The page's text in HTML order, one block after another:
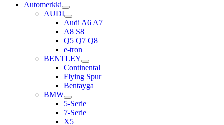
Automerkki
AUDI
Audi A6 A7
A8 S8
Q5 Q7 Q8
e-tron
BENTLEY
Continental
Flying Spur
Bentayga
BMW
5-Serie
7-Serie
X5